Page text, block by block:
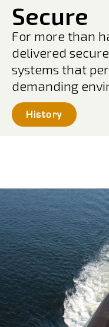
Secure
For more than
delivered
systems that
demanding
History